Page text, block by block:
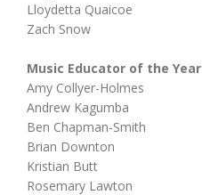
Lloydetta Quaicoe
Zach Snow
Music Educator of the Year
Amy Collyer-Holmes
Andrew Kagumba
Ben Chapman-Smith
Brian Downton
Kristian Butt
Rosemary Lawton